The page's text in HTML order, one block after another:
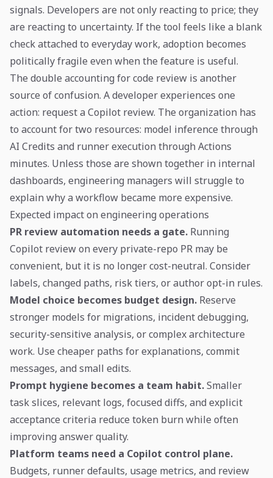
signals. Developers are not only reacting to price; they
are reacting to uncertainty. If the tool feels like a blank
check attached to everyday work, adoption becomes
politically fragile even when the feature is useful.
The double accounting for code review is another
source of confusion. A developer experiences one
action: request a Copilot review. The organization has
to account for two resources: model inference through
AI Credits and runner execution through Actions
minutes. Unless those are shown together in internal
dashboards, engineering managers will struggle to
explain why a workflow became more expensive.
Expected impact on engineering operations
PR review automation needs a gate. Running
Copilot review on every private-repo PR may be
convenient, but it is no longer cost-neutral. Consider
labels, changed paths, risk tiers, or author opt-in rules.
Model choice becomes budget design. Reserve
stronger models for migrations, incident debugging,
security-sensitive analysis, or complex architecture
work. Use cheaper paths for explanations, commit
messages, and small edits.
Prompt hygiene becomes a team habit.Smaller
task slices, relevant logs, focused diffs, and explicit
acceptance criteria reduce token burn while often
improving answer quality.
Platform teams need a Copilot control plane.
Budgets, runner defaults, usage metrics, and review